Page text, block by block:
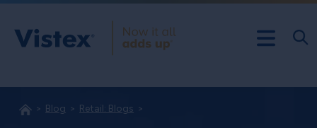
Blog Retail: Blogs